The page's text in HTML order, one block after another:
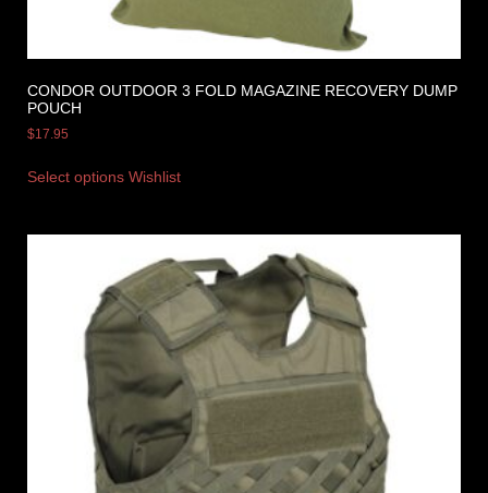
CONDOR OUTDOOR 3 FOLD MAGAZINE RECOVERY DUMP
POUCH
$17.95
Select options Wishlist